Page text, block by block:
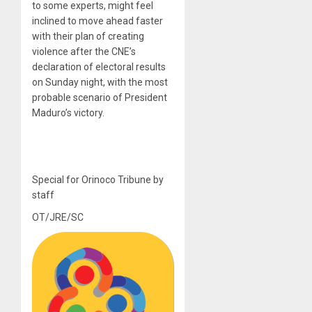
to some experts, might feel
inclined to move ahead faster
with their plan of creating
violence after the CNE’s
declaration of electoral results
on Sunday night, with the most
probable scenario of President
Maduro’s victory.
Special for Orinoco Tribune by
staff
OT/JRE/SC